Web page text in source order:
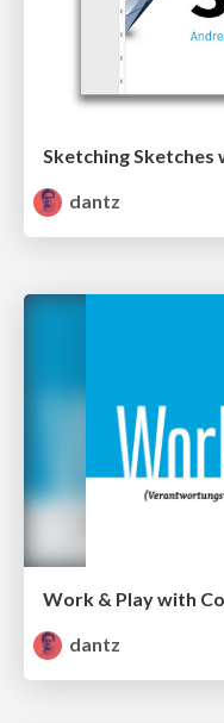
Sketching Sketches
dantz
Work & Play with
dantz